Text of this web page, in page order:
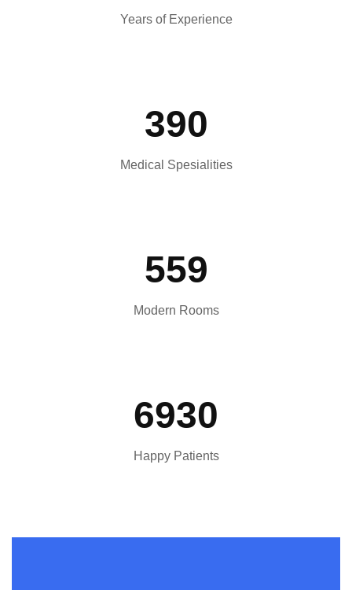
Years of Experience
390
Medical Spesialities
559
Modern Rooms
6930
Happy Patients